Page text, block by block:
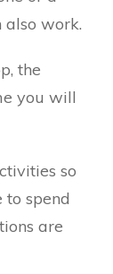
work.
the
you will
so
to spend
are